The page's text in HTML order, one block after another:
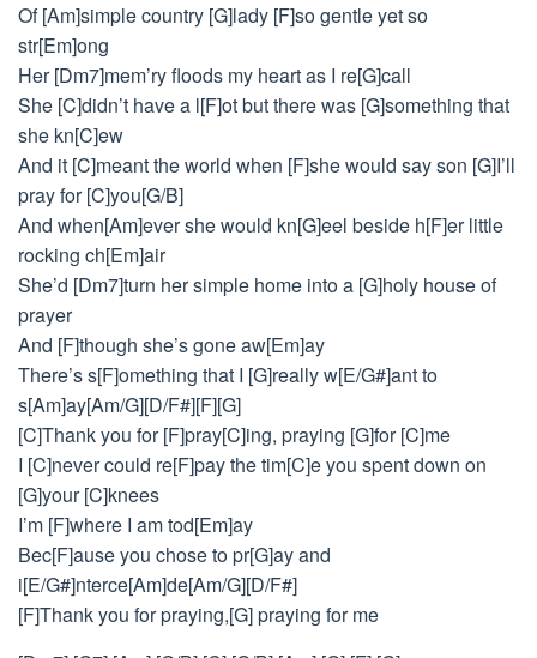
Of [Am]simple country [G]lady [F]so gentle yet so
str[Em]ong
Her [Dm7]mem’ry floods my heart as I re[G]call
She [C]didn’t have a l[F]ot but there was [G]something that
she kn[C]ew
And it [C]meant the world when [F]she would say son [G]I’ll
pray for [C]you[G/B]
And when[Am]ever she would kn[G]eel beside h[F]er little
rocking ch[Em]air
She’d [Dm7]turn her simple home into a [G]holy house of
prayer
And [F]though she’s gone aw[Em]ay
There’s s[F]omething that I [G]really w[E/G#]ant to
s[Am]ay[Am/G][D/F#][F][G]
[C]Thank you for [F]pray[C]ing, praying [G]for [C]me
I [C]never could re[F]pay the tim[C]e you spent down on
[G]your [C]knees
I’m [F]where I am tod[Em]ay
Bec[F]ause you chose to pr[G]ay and
i[E/G#]nterce[Am]de[Am/G][D/F#]
[F]Thank you for praying,[G] praying for me